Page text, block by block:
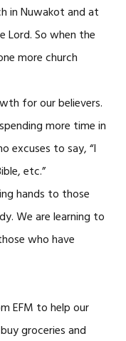
in Nuwakot and at
Lord. So when the
more church
for our believers.
more time in
excuses to say, “I
etc.”
hands to those
We are learning to
who have
EFM to help our
groceries and